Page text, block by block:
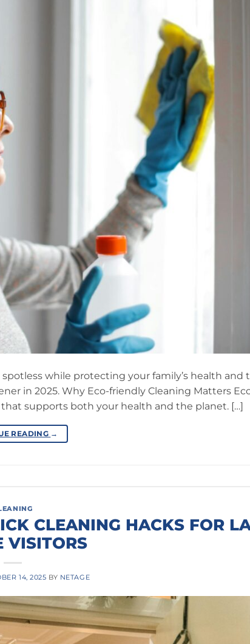
while protecting your family’s health and
in 2025. Why Eco-friendly Cleaning Matters
supports both your health and the planet. […]
READING →
CLEANING HACKS FOR
VISITORS
14, 2025 BY NETAGE